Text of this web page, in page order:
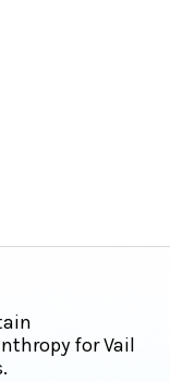
for Vail